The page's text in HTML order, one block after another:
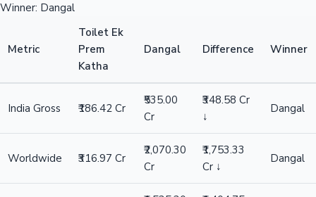
Winner: Dangal
Metric
Toilet Ek
Prem
Katha
Dangal Difference Winner
India Gross ₹186.42 Cr
₹535.00
Cr
₹348.58 Cr
↓
Dangal
Worldwide ₹316.97 Cr
₹2,070.30
Cr
₹1,753.33
Cr ↓
Dangal